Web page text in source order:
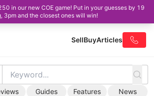
in our new COE game! Put in your guesses by 19
3pm and the closest ones will win!
SellBuyArticles
Guides Features News